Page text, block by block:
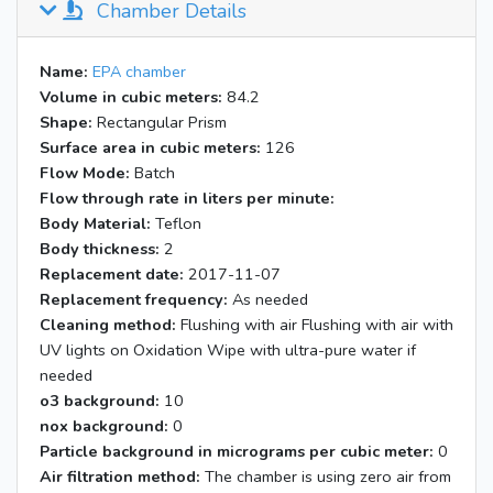
14:31
Start k1 NO span; Air 2.01 pm; NO
40.0 ccm
14:39
14:41
Start k1 measurement (dark)
14:51
k1 NO 64.6; NO2 13.97
14:56
Start k1 measurement (BL2) (BL2
teflon tube was exposed
15:08
15:19
15:20
Blacklight off
Chamber Details
Name: EPA chamber
Volume in cubic meters: 84.2
Shape: Rectangular Prism
Surface area in cubic meters: 126
Flow Mode: Batch
Flow through rate in liters per minute:
Body Material: Teflon
Body thickness: 2
Replacement date: 2017-11-07
Replacement frequency: As needed
Cleaning method: Flushing with air Flushing with air with
UV lights on Oxidation Wipe with ultra-pure water if
needed
o3 background: 10
nox background: 0
Particle background in micrograms per cubic meter: 0
Air filtration method: The chamber is using zero air from